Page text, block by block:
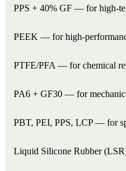
PPS + 40% GF — for high-
PEEK — for high-
PTFE/PFA — for chemical
PA6 + GF30 — for
PBT, PEI, PPS, LCP — for
Liquid Silicone Rubber